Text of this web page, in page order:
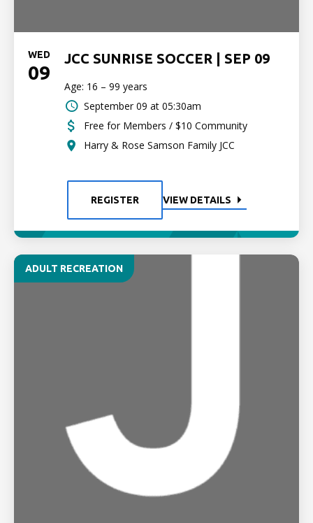
WED
09
JCC SUNRISE SOCCER | SEP 09
Age: 16 – 99 years
September 09 at 05:30am
Free for Members / $10 Community
Harry & Rose Samson Family JCC
REGISTER VIEW DETAILS
ADULT RECREATION